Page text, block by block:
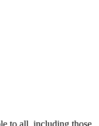
to all, including those